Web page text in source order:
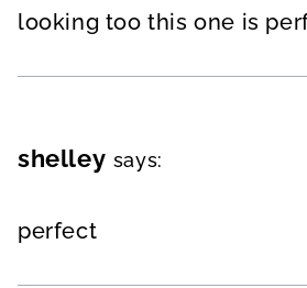
looking too this one is
shelley says:
perfect